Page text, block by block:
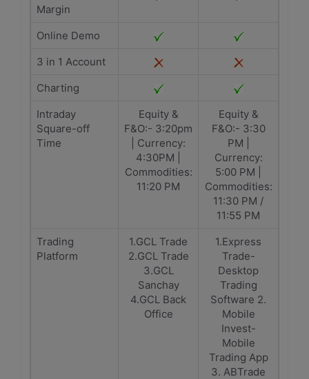
Margin
Online Demo
3 in 1 Account
Charting
Intraday
Square-off
Time
Equity &
F&O:- 3:20pm
| Currency:
4:30PM |
Commodities:
11:20 PM
Equity &
F&O:- 3:30
PM |
Currency:
5:00 PM |
Commodities:
11:30 PM /
11:55 PM
Trading
Platform
1.GCL Trade
2.GCL Trade
3.GCL
Sanchay
4.GCL Back
Office
1.Express
Trade-
Desktop
Trading
Software 2.
Mobile
Invest-
Mobile
Trading App
3. ABTrade